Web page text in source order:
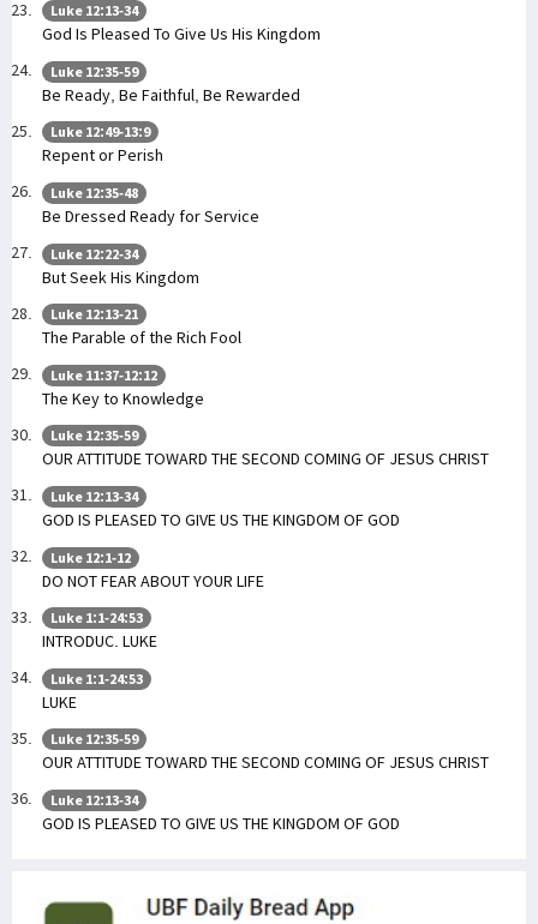
Luke 12:13-34
God Is Pleased To Give Us His Kingdom
Luke 12:35-59
Be Ready, Be Faithful, Be Rewarded
Luke 12:49-13:9
Repent or Perish
Luke 12:35-48
Be Dressed Ready for Service
Luke 12:22-34
But Seek His Kingdom
Luke 12:13-21
The Parable of the Rich Fool
Luke 11:37-12:12
The Key to Knowledge
Luke 12:35-59
OUR ATTITUDE TOWARD THE SECOND COMING OF JESUS CHRIST
Luke 12:13-34
GOD IS PLEASED TO GIVE US THE KINGDOM OF GOD
Luke 12:1-12
DO NOT FEAR ABOUT YOUR LIFE
Luke 1:1-24:53
INTRODUC. LUKE
Luke 1:1-24:53
LUKE
Luke 12:35-59
OUR ATTITUDE TOWARD THE SECOND COMING OF JESUS CHRIST
Luke 12:13-34
GOD IS PLEASED TO GIVE US THE KINGDOM OF GOD